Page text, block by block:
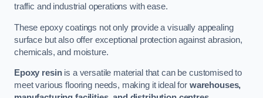
traffic and industrial operations with ease.
These epoxy coatings not only provide a visually appealing
surface but also offer exceptional protection against abrasion,
chemicals, and moisture.
Epoxy resinis a versatile material that can be customised to
meet various flooring needs, making it ideal for warehouses,